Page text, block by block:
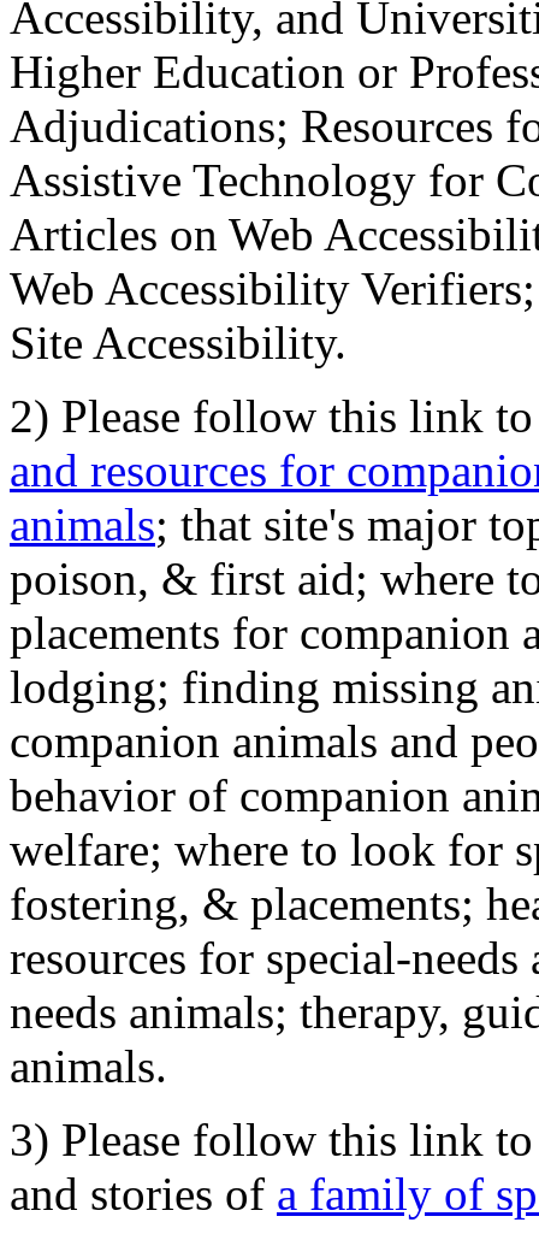
Accessibility, and
Higher Education or
Adjudications; Resources
Assistive Technology for
Articles on Web
Web Accessibility
Site Accessibility.
2) Please follow this link
and resources for
animals; that site's major
poison, & first aid; where
placements for
lodging; finding missing
companion animals and
behavior of companion
welfare; where to look for
fostering, & placements;
resources for special-
needs animals; therapy,
animals.
3) Please follow this link
and stories of a family of